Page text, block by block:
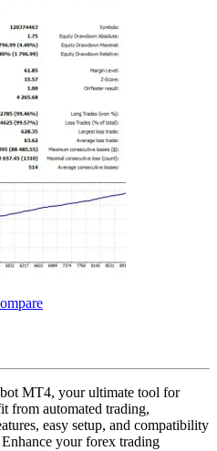
MT4, your ultimate tool for
from automated trading,
easy setup, and compatibility
your forex trading